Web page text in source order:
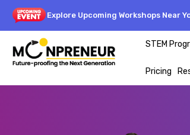
Explore Upcoming Workshops Near
STEM
Pricing